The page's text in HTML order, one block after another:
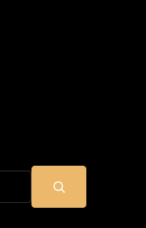
SUBMIT SEARCH